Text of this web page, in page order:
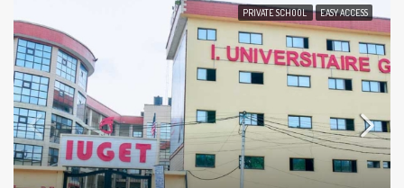
PRIVATE SCHOOL EASY ACCESS